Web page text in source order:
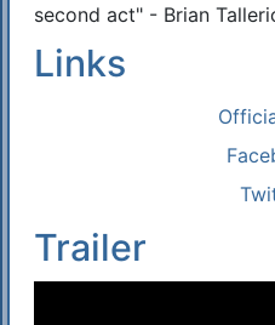
second act" - Brian
Links
Trailer